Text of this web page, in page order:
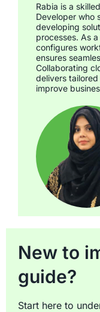
Rabia is a
Developer who
developing
processes. As
configures
ensures
Collaborating
delivers
improve
New to
guide?
Start here to